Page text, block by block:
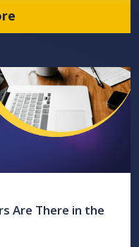
Are There in the